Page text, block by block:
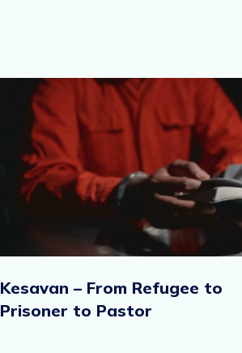
Kesavan – From Refugee to
Prisoner to Pastor